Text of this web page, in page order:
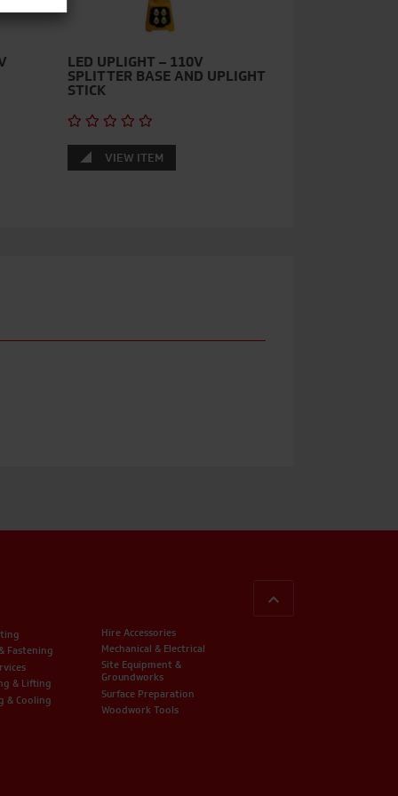
LED UPLIGHT – 110V
SPLITTER BASE AND UPLIGHT
STICK
VIEW ITEM
Fastening
& Lifting
& Cooling
Hire Accessories
Mechanical & Electrical
Site Equipment &
Groundworks
Surface Preparation
Woodwork Tools